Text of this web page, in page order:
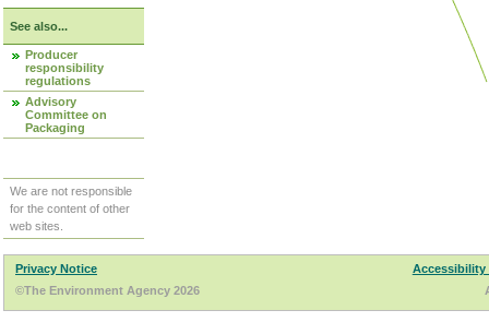
See also...
Producer
responsibility
regulations
Advisory
Committee on
Packaging
We are not responsible
for the content of other
web sites.
Privacy Notice
Accessibility
©The Environment Agency 2026